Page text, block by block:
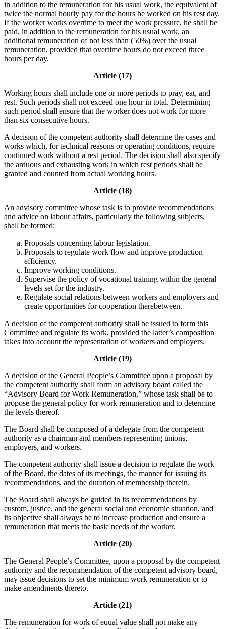
in addition to the remuneration for his usual work, the equivalent of
twice the normal hourly pay for the hours he worked on his rest day.
If the worker works overtime to meet the work pressure, he shall be
paid, in addition to the remuneration for his usual work, an
additional remuneration of not less than (50%) over the usual
remuneration, provided that overtime hours do not exceed three
hours per day.
Article (17)
Working hours shall include one or more periods to pray, eat, and
rest. Such periods shall not exceed one hour in total. Determining
such period shall ensure that the worker does not work for more
than six consecutive hours.
A decision of the competent authority shall determine the cases and
works which, for technical reasons or operating conditions, require
continued work without a rest period. The decision shall also specify
the arduous and exhausting work in which rest periods shall be
granted and counted from actual working hours.
Article (18)
An advisory committee whose task is to provide recommendations
and advice on labour affairs, particularly the following subjects,
shall be formed:
Proposals concerning labour legislation.
Proposals to regulate work flow and improve production
efficiency.
Improve working conditions.
Supervise the policy of vocational training within the general
levels set for the industry.
Regulate social relations between workers and employers and
create opportunities for cooperation therebetween.
A decision of the competent authority shall be issued to form this
Committee and regulate its work, provided the latter’s composition
takes into account the representation of workers and employers.
Article (19)
A decision of the General People’s Committee upon a proposal by
the competent authority shall form an advisory board called the
“Advisory Board for Work Remuneration,” whose task shall be to
propose the general policy for work remuneration and to determine
the levels thereof.
The Board shall be composed of a delegate from the competent
authority as a chairman and members representing unions,
employers, and workers.
The competent authority shall issue a decision to regulate the work
of the Board, the dates of its meetings, the manner for issuing its
recommendations, and the duration of membership therein.
The Board shall always be guided in its recommendations by
custom, justice, and the general social and economic situation, and
its objective shall always be to increase production and ensure a
remuneration that meets the basic needs of the worker.
Article (20)
The General People’s Committee, upon a proposal by the competent
authority and the recommendation of the competent advisory board,
may issue decisions to set the minimum work remuneration or to
make amendments thereto.
Article (21)
The remuneration for work of equal value shall not make any